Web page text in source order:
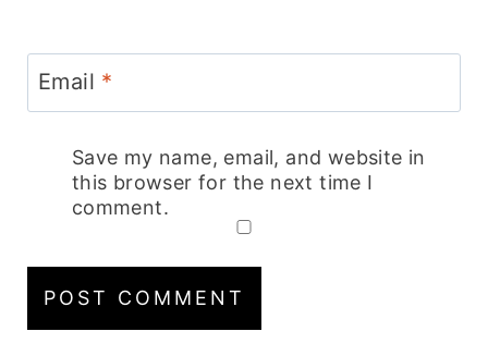
Email *
Save my name, email, and website in
this browser for the next time I
comment.